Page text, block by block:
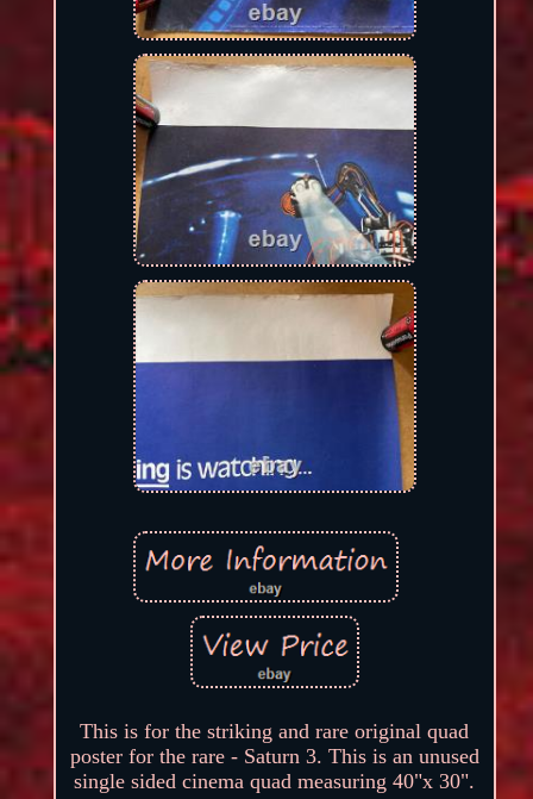
This is for the striking and rare original quad
poster for the rare - Saturn 3. This is an unused
single sided cinema quad measuring 40"x 30".